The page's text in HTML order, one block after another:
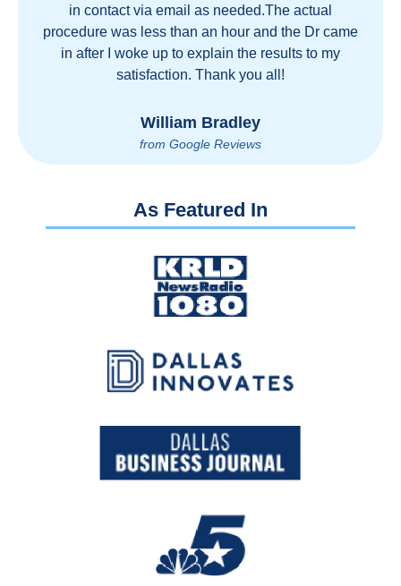
in contact via email as needed.The actual
procedure was less than an hour and the Dr came
in after I woke up to explain the results to my
satisfaction. Thank you all!
William Bradley
from Google Reviews
As Featured In